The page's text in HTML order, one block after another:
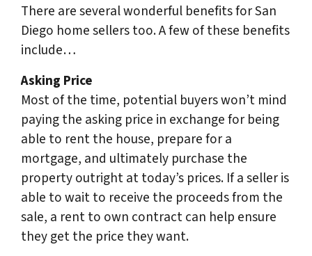
There are several wonderful benefits for San
Diego home sellers too. A few of these benefits
include…
Asking Price
Most of the time, potential buyers won’t mind
paying the asking price in exchange for being
able to rent the house, prepare for a
mortgage, and ultimately purchase the
property outright at today’s prices. If a seller is
able to wait to receive the proceeds from the
sale, a rent to own contract can help ensure
they get the price they want.